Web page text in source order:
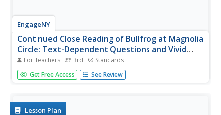
EngageNY
Continued Close Reading of Bullfrog at Magnolia
Circle: Text-Dependent Questions and Vivid
Words and Phrases
For Teachers 3rd Standards
In the third activity from this unit based on the
book Bullfrog at Magnolia Circle, learners focus on using
Get Free Access See Review
Lesson Plan